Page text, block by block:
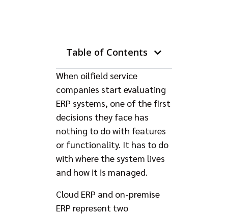
Table of Contents
When oilfield service
companies start evaluating
ERP systems, one of the first
decisions they face has
nothing to do with features
or functionality. It has to do
with where the system lives
and how it is managed.
Cloud ERP and on-premise
ERP represent two